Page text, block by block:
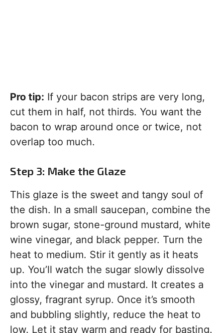
Pro tip: If your bacon strips are very long,
cut them in half, not thirds. You want the
bacon to wrap around once or twice, not
overlap too much.
Step 3: Make the Glaze
This glaze is the sweet and tangy soul of
the dish. In a small saucepan, combine the
brown sugar, stone-ground mustard, white
wine vinegar, and black pepper. Turn the
heat to medium. Stir it gently as it heats
up. You’ll watch the sugar slowly dissolve
into the vinegar and mustard. It creates a
glossy, fragrant syrup. Once it’s smooth
and bubbling slightly, reduce the heat to
low. Let it stay warm and ready for basting.